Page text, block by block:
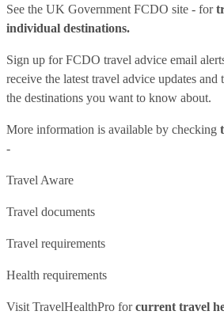
See the UK Government FCDO site - for
individual destinations.
Sign up for FCDO travel advice email
receive the latest travel advice updates
the destinations you want to know about.
More information is available by checking
-
Travel Aware
Travel documents
Travel requirements
Health requirements
Visit TravelHealthPro forcurrent travel